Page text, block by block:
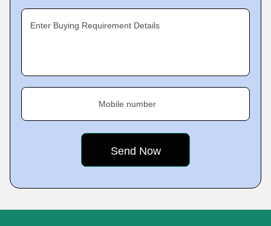
Enter Buying Requirement Details
Mobile number